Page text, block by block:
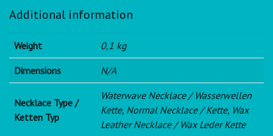
Additional information
Weight 0,1 kg
Dimensions N/A
Necklace Type /
Ketten Typ
Waterwave Necklace / Wasserwellen
Kette, Normal Necklace / Kette, Wax
Leather Necklace / Wax Leder Kette